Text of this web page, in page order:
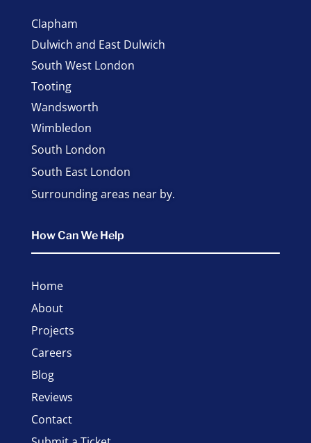
Clapham
Dulwich and East Dulwich
South West London
Tooting
Wandsworth
Wimbledon
South London
South East London
Surrounding areas near by.
How Can We Help
Home
About
Projects
Careers
Blog
Reviews
Contact